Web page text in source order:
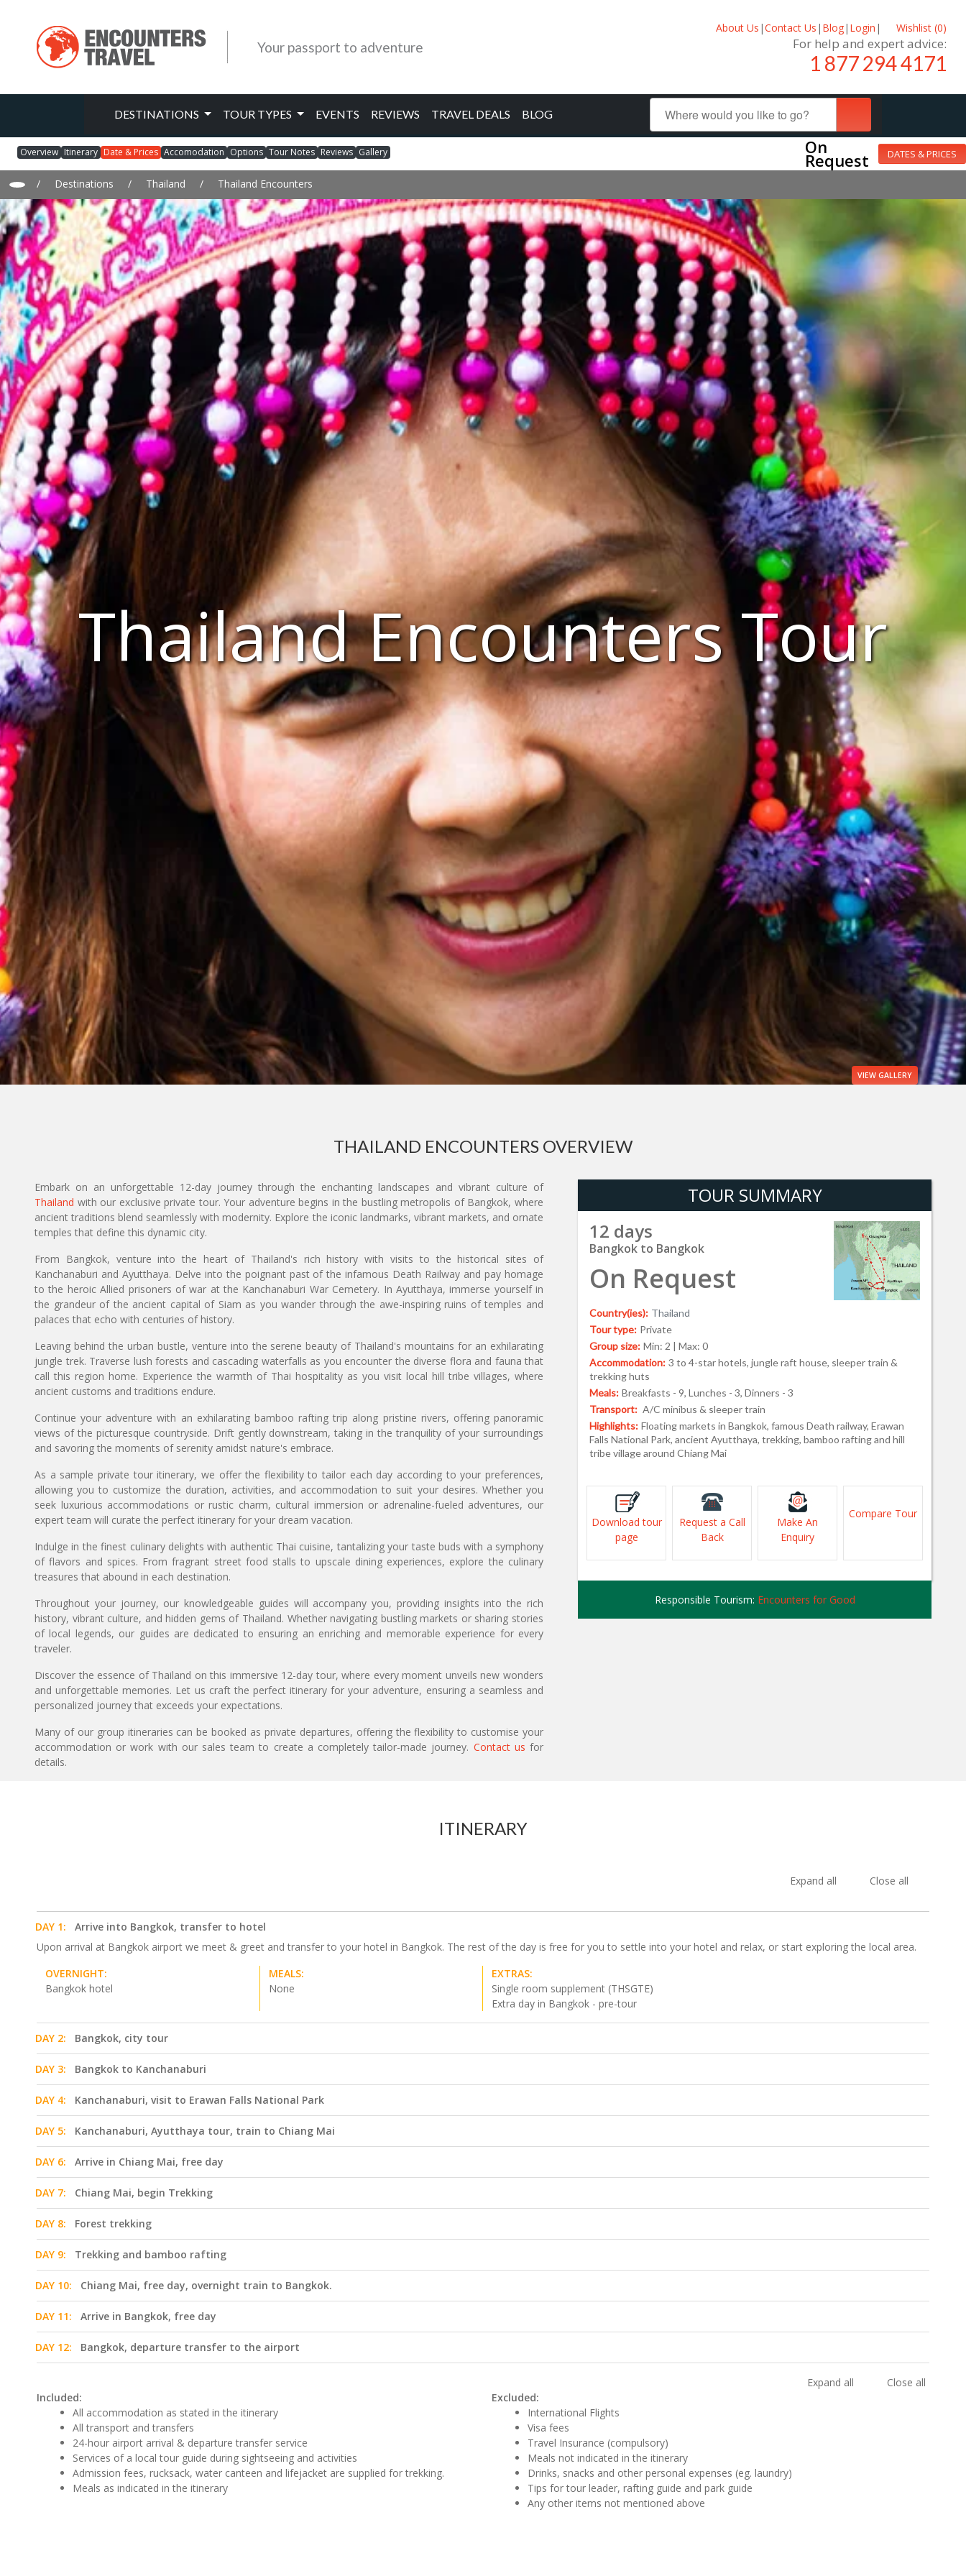
Your passport to adventure
About Us |Contact Us | Blog| Login | Wishlist (0)
For help and expert advice:
1 877 294 4171
DESTINATIONS TOUR TYPES EVENTS REVIEWS TRAVEL DEALS BLOG
Overview Itinerary Date & Prices Accomodation Options Tour Notes Reviews Gallery On
Request DATES & PRICES
/ Destinations / Thailand / Thailand Encounters
Thailand Encounters Tour
VIEW GALLERY
THAILAND ENCOUNTERS OVERVIEW
TOUR SUMMARY
12 days
Bangkok to Bangkok
On Request
Country(ies): Thailand
Tour type: Private
Group size: Min: 2 | Max: 0
Accommodation: 3 to 4-star hotels, jungle raft house, sleeper train &
trekking huts
Meals: Breakfasts - 9, Lunches - 3, Dinners - 3
Transport: A/C minibus & sleeper train
Highlights: Floating markets in Bangkok, famous Death railway, Erawan
Falls National Park, ancient Ayutthaya, trekking, bamboo rafting and hill
tribe village around Chiang Mai
Download tour
page
Request a Call
Back
Make An
Enquiry
Compare Tour
Responsible Tourism: Encounters for Good
Embark on an unforgettable 12-day journey through the enchanting landscapes and vibrant culture of
Thailand with our exclusive private tour. Your adventure begins in the bustling metropolis of Bangkok, where
ancient traditions blend seamlessly with modernity. Explore the iconic landmarks, vibrant markets, and ornate
temples that define this dynamic city.
From Bangkok, venture into the heart of Thailand's rich history with visits to the historical sites of
Kanchanaburi and Ayutthaya. Delve into the poignant past of the infamous Death Railway and pay homage
to the heroic Allied prisoners of war at the Kanchanaburi War Cemetery. In Ayutthaya, immerse yourself in
the grandeur of the ancient capital of Siam as you wander through the awe-inspiring ruins of temples and
palaces that echo with centuries of history.
Leaving behind the urban bustle, venture into the serene beauty of Thailand's mountains for an exhilarating
jungle trek. Traverse lush forests and cascading waterfalls as you encounter the diverse flora and fauna that
call this region home. Experience the warmth of Thai hospitality as you visit local hill tribe villages, where
ancient customs and traditions endure.
Continue your adventure with an exhilarating bamboo rafting trip along pristine rivers, offering panoramic
views of the picturesque countryside. Drift gently downstream, taking in the tranquility of your surroundings
and savoring the moments of serenity amidst nature's embrace.
As a sample private tour itinerary, we offer the flexibility to tailor each day according to your preferences,
allowing you to customize the duration, activities, and accommodation to suit your desires. Whether you
seek luxurious accommodations or rustic charm, cultural immersion or adrenaline-fueled adventures, our
expert team will curate the perfect itinerary for your dream vacation.
Indulge in the finest culinary delights with authentic Thai cuisine, tantalizing your taste buds with a symphony
of flavors and spices. From fragrant street food stalls to upscale dining experiences, explore the culinary
treasures that abound in each destination.
Throughout your journey, our knowledgeable guides will accompany you, providing insights into the rich
history, vibrant culture, and hidden gems of Thailand. Whether navigating bustling markets or sharing stories
of local legends, our guides are dedicated to ensuring an enriching and memorable experience for every
traveler.
Discover the essence of Thailand on this immersive 12-day tour, where every moment unveils new wonders
and unforgettable memories. Let us craft the perfect itinerary for your adventure, ensuring a seamless and
personalized journey that exceeds your expectations.
Many of our group itineraries can be booked as private departures, offering the flexibility to customise your
accommodation or work with our sales team to create a completely tailor-made journey. Contact us for
details.
ITINERARY
Expand all Close all
DAY 1:
Arrive into Bangkok, transfer to hotel
Upon arrival at Bangkok airport we meet & greet and transfer to your hotel in Bangkok. The rest of the day is free for you to settle into your hotel and relax, or start exploring the local area.
OVERNIGHT:
Bangkok hotel
MEALS:
None
EXTRAS:
Single room supplement (THSGTE)
Extra day in Bangkok - pre-tour
DAY 2: Bangkok, city tour
DAY 3: Bangkok to Kanchanaburi
DAY 4: Kanchanaburi, visit to Erawan Falls National Park
DAY 5: Kanchanaburi, Ayutthaya tour, train to Chiang Mai
DAY 6: Arrive in Chiang Mai, free day
DAY 7: Chiang Mai, begin Trekking
DAY 8: Forest trekking
DAY 9: Trekking and bamboo rafting
DAY 10: Chiang Mai, free day, overnight train to Bangkok.
DAY 11: Arrive in Bangkok, free day
DAY 12: Bangkok, departure transfer to the airport
Expand all
Close all
Included:
All accommodation as stated in the itinerary
All transport and transfers
24-hour airport arrival & departure transfer service
Services of a local tour guide during sightseeing and activities
Admission fees, rucksack, water canteen and lifejacket are supplied for trekking.
Meals as indicated in the itinerary
Excluded:
International Flights
Visa fees
Travel Insurance (compulsory)
Meals not indicated in the itinerary
Drinks, snacks and other personal expenses (eg. laundry)
Tips for tour leader, rafting guide and park guide
Any other items not mentioned above